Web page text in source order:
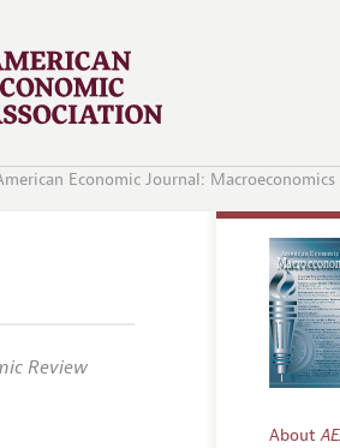
Economic Journal: Macroeconomics
About
Review